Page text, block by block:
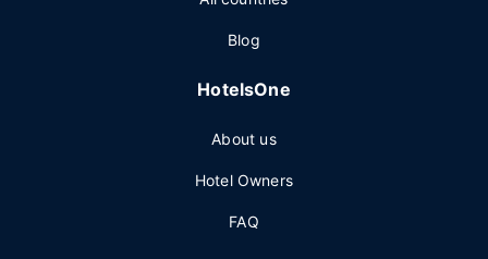
Blog
HotelsOne
About us
Hotel Owners
FAQ